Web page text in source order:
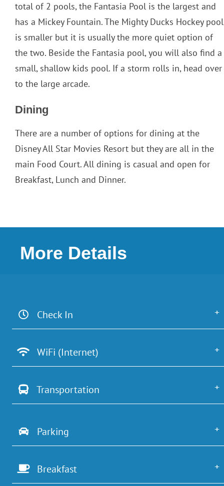
total of 2 pools, the Fantasia Pool is the largest and
has a Mickey Fountain. The Mighty Ducks Hockey pool
is smaller but it is usually the more quiet option of
the two. Beside the Fantasia pool, you will also find a
small, shallow kids pool. If a storm rolls in, head over
to the large arcade.
Dining
There are a number of options for dining at the
Disney All Star Movies Resort but they are all in the
main Food Court. All dining is casual and open for
Breakfast, Lunch and Dinner.
More Details
Check In
WiFi (Internet)
Transportation
Parking
Breakfast